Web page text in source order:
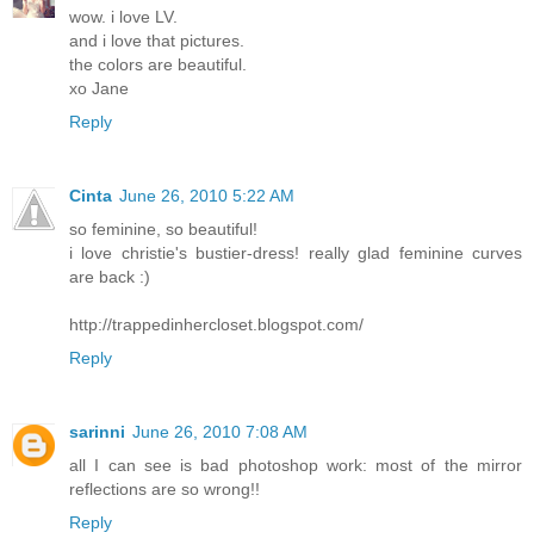
wow. i love LV.
and i love that pictures.
the colors are beautiful.
xo Jane
Reply
Cinta June 26, 2010 5:22 AM
so feminine, so beautiful!
i love christie's bustier-dress! really glad feminine curves
are back :)
http://trappedinhercloset.blogspot.com/
Reply
sarinni June 26, 2010 7:08 AM
all I can see is bad photoshop work: most of the mirror
reflections are so wrong!!
Reply